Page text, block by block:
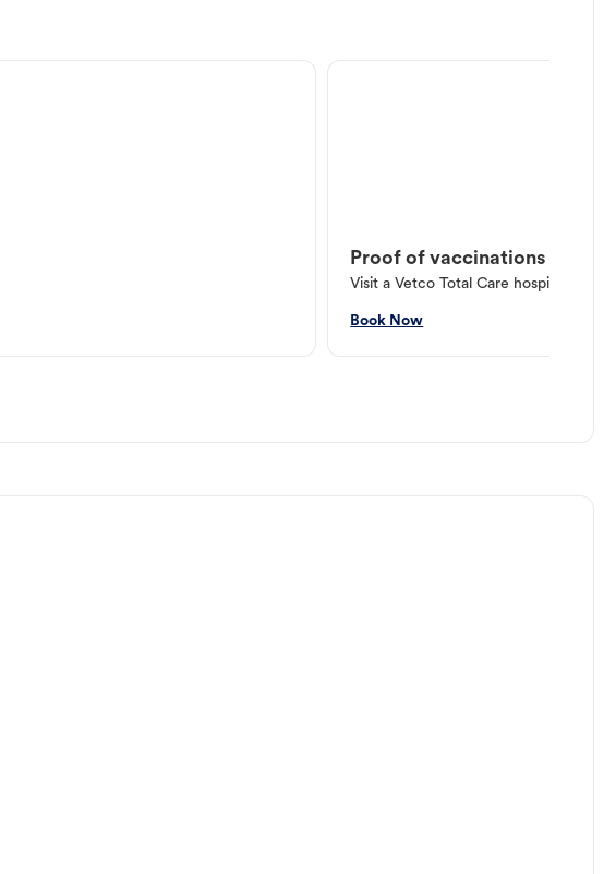
Proof of vaccinations
Visit a Vetco Total Care hospital or
Book Now